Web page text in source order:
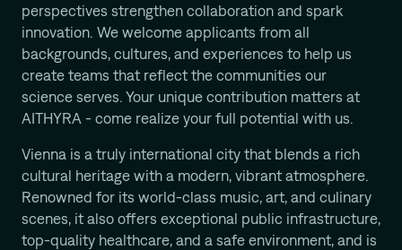
Michael Bronstein
Geometric and Physics-inspired ML for Molecular
Design
İsmail İlkan Ceylan
Relational Deep Learning for Scientific Discovery
Bruno Correia
Computational Protein Design
Wali Malik
AI-Driven Autonomous Scientific Discovery
Ariane Mora
AI Driven Enzyme Discovery
perspectives strengthen collaboration and spark
innovation. We welcome applicants from all
backgrounds, cultures, and experiences to help us
create teams that reflect the communities our
science serves. Your unique contribution matters at
AITHYRA - come realize your full potential with us.
Vienna is a truly international city that blends a rich
cultural heritage with a modern, vibrant atmosphere.
Renowned for its world-class music, art, and culinary
scenes, it also offers exceptional public infrastructure,
top-quality healthcare, and a safe environment, and is